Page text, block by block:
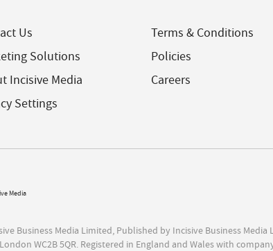
Us
Solutions
Incisive Media
Settings
Terms & Conditions
Policies
Careers
Business Media Limited, Published by Incisive Business
WC2B 5QR. Registered in England and Wales with